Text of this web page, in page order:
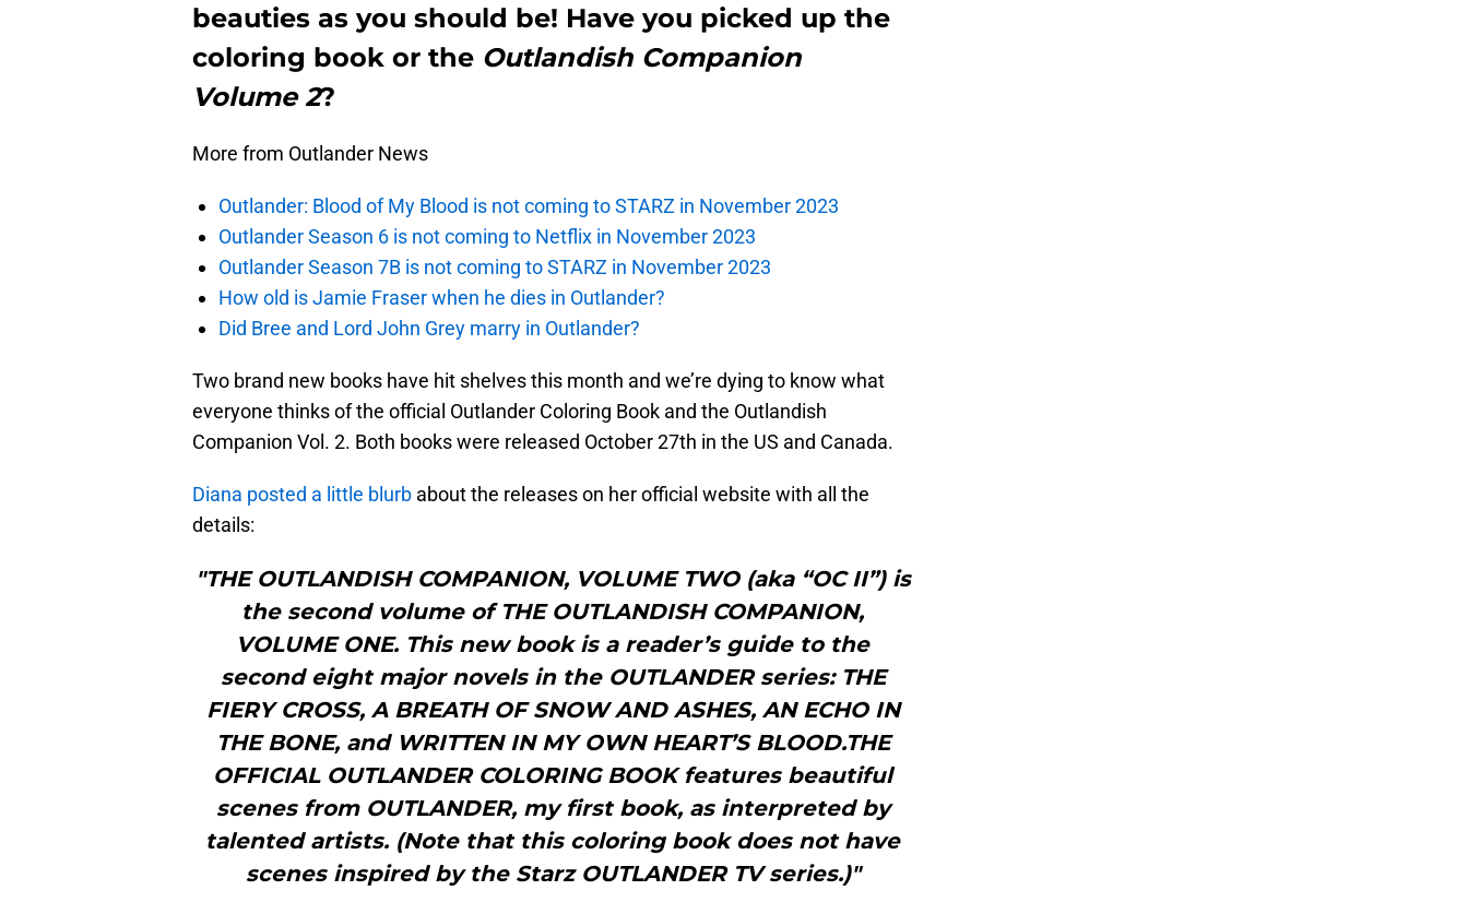
beauties as you should be! Have you picked up the
coloring book or the Outlandish Companion
Volume 2?
More from Outlander News
Outlander: Blood of My Blood is not coming to STARZ in November 2023
Outlander Season 6 is not coming to Netflix in November 2023
Outlander Season 7B is not coming to STARZ in November 2023
How old is Jamie Fraser when he dies in Outlander?
Did Bree and Lord John Grey marry in Outlander?
Two brand new books have hit shelves this month and we’re dying to know what
everyone thinks of the official Outlander Coloring Book and the Outlandish
Companion Vol. 2. Both books were released October 27th in the US and Canada.
Diana posted a little blurb about the releases on her official website with all the
details:
"THE OUTLANDISH COMPANION, VOLUME TWO (aka “OC II”) is
the second volume of THE OUTLANDISH COMPANION,
VOLUME ONE. This new book is a reader’s guide to the
second eight major novels in the OUTLANDER series: THE
FIERY CROSS, A BREATH OF SNOW AND ASHES, AN ECHO IN
THE BONE, and WRITTEN IN MY OWN HEART’S BLOOD.THE
OFFICIAL OUTLANDER COLORING BOOK features beautiful
scenes from OUTLANDER, my first book, as interpreted by
talented artists. (Note that this coloring book does not have
scenes inspired by the Starz OUTLANDER TV series.)"